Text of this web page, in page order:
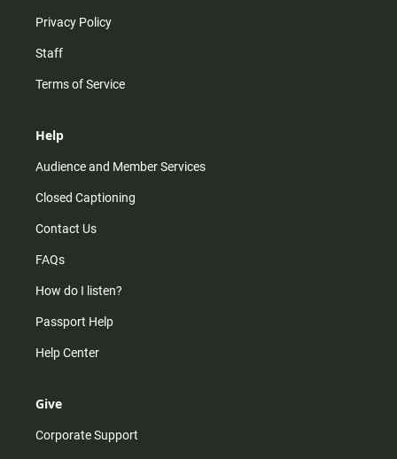
Privacy Policy
Staff
Terms of Service
Help
Audience and Member Services
Closed Captioning
Contact Us
FAQs
How do I listen?
Passport Help
Help Center
Give
Corporate Support